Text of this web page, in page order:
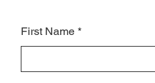
First Name